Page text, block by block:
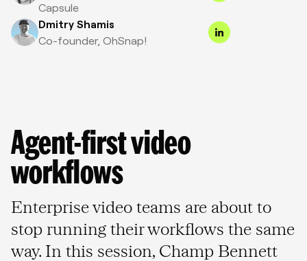
Capsule
Dmitry Shamis
Co-founder, OhSnap!
Agent-first video
workflows
Enterprise video teams are about to
stop running their workflows the same
way. In this session, Champ Bennett